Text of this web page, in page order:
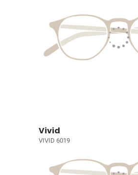
Vivid
VIVID 6019